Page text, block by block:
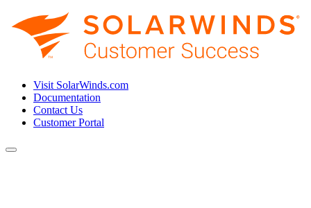
Visit SolarWinds.com
Documentation
Contact Us
Customer Portal
Toggle